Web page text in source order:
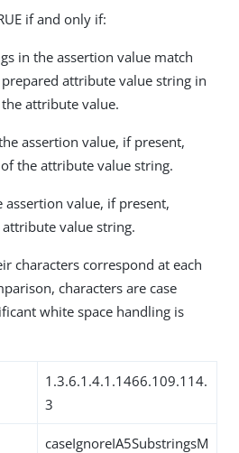
if and only if:
in the assertion value match
attribute value string in
attribute value.
assertion value, if present,
the attribute value string.
value, if present,
value string.
characters correspond at each
characters are case
white space handling is
1.3.6.1.4.1.1466.109.114.
3
caseIgnoreIA5SubstringsM